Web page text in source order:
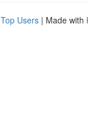
Top Users | Made with